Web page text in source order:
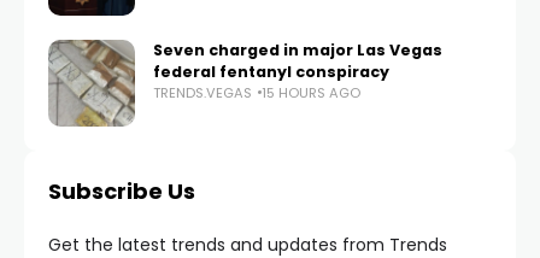
Seven charged in major Las Vegas
federal fentanyl conspiracy
TRENDS.VEGAS 15 HOURS AGO
Subscribe Us
Get the latest trends and updates from Trends